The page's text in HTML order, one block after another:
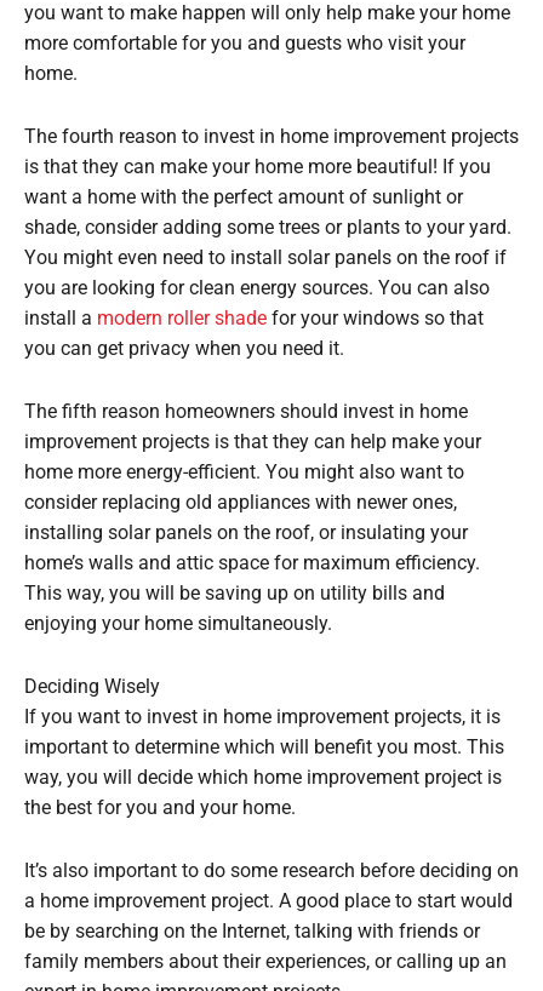
you want to make happen will only help make your home
more comfortable for you and guests who visit your
home.
The fourth reason to invest in home improvement projects
is that they can make your home more beautiful! If you
want a home with the perfect amount of sunlight or
shade, consider adding some trees or plants to your yard.
You might even need to install solar panels on the roof if
you are looking for clean energy sources. You can also
install a modern roller shade for your windows so that
you can get privacy when you need it.
The fifth reason homeowners should invest in home
improvement projects is that they can help make your
home more energy-efficient. You might also want to
consider replacing old appliances with newer ones,
installing solar panels on the roof, or insulating your
home’s walls and attic space for maximum efficiency.
This way, you will be saving up on utility bills and
enjoying your home simultaneously.
Deciding Wisely
If you want to invest in home improvement projects, it is
important to determine which will benefit you most. This
way, you will decide which home improvement project is
the best for you and your home.
It’s also important to do some research before deciding on
a home improvement project. A good place to start would
be by searching on the Internet, talking with friends or
family members about their experiences, or calling up an